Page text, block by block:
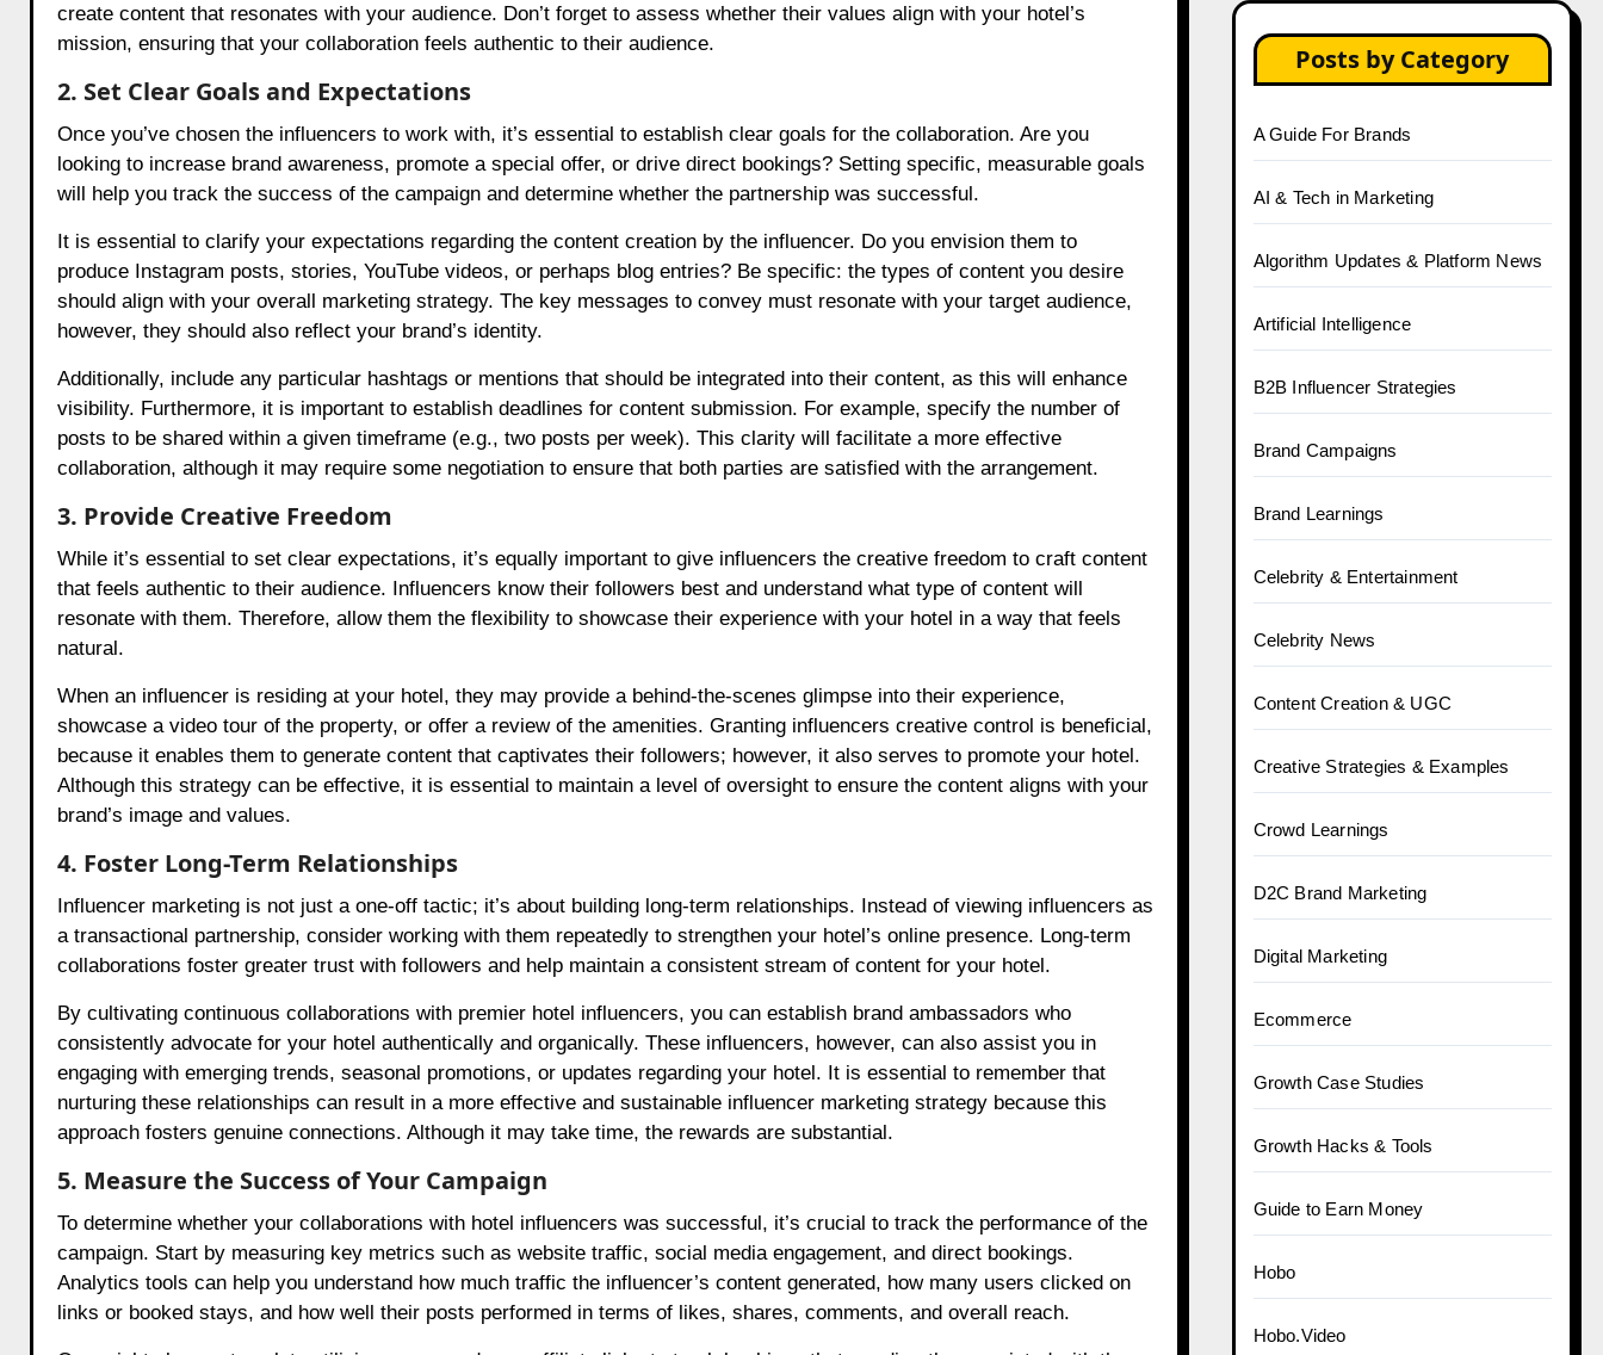
create content that resonates with your audience. Don’t forget to assess whether their values align with your hotel’s
mission, ensuring that your collaboration feels authentic to their audience.
2. Set Clear Goals and Expectations
Once you’ve chosen the influencers to work with, it’s essential to establish clear goals for the collaboration. Are you
looking to increase brand awareness, promote a special offer, or drive direct bookings? Setting specific, measurable goals
will help you track the success of the campaign and determine whether the partnership was successful.
It is essential to clarify your expectations regarding the content creation by the influencer. Do you envision them to
produce Instagram posts, stories, YouTube videos, or perhaps blog entries? Be specific: the types of content you desire
should align with your overall marketing strategy. The key messages to convey must resonate with your target audience,
however, they should also reflect your brand’s identity.
Additionally, include any particular hashtags or mentions that should be integrated into their content, as this will enhance
visibility. Furthermore, it is important to establish deadlines for content submission. For example, specify the number of
posts to be shared within a given timeframe (e.g., two posts per week). This clarity will facilitate a more effective
collaboration, although it may require some negotiation to ensure that both parties are satisfied with the arrangement.
3. Provide Creative Freedom
While it’s essential to set clear expectations, it’s equally important to give influencers the creative freedom to craft content
that feels authentic to their audience. Influencers know their followers best and understand what type of content will
resonate with them. Therefore, allow them the flexibility to showcase their experience with your hotel in a way that feels
natural.
When an influencer is residing at your hotel, they may provide a behind-the-scenes glimpse into their experience,
showcase a video tour of the property, or offer a review of the amenities. Granting influencers creative control is beneficial,
because it enables them to generate content that captivates their followers; however, it also serves to promote your hotel.
Although this strategy can be effective, it is essential to maintain a level of oversight to ensure the content aligns with your
brand’s image and values.
4. Foster Long-Term Relationships
Influencer marketing is not just a one-off tactic; it’s about building long-term relationships. Instead of viewing influencers as
a transactional partnership, consider working with them repeatedly to strengthen your hotel’s online presence. Long-term
collaborations foster greater trust with followers and help maintain a consistent stream of content for your hotel.
By cultivating continuous collaborations with premier hotel influencers, you can establish brand ambassadors who
consistently advocate for your hotel authentically and organically. These influencers, however, can also assist you in
engaging with emerging trends, seasonal promotions, or updates regarding your hotel. It is essential to remember that
nurturing these relationships can result in a more effective and sustainable influencer marketing strategy because this
approach fosters genuine connections. Although it may take time, the rewards are substantial.
5. Measure the Success of Your Campaign
To determine whether your collaborations with hotel influencers was successful, it’s crucial to track the performance of the
campaign. Start by measuring key metrics such as website traffic, social media engagement, and direct bookings.
Analytics tools can help you understand how much traffic the influencer’s content generated, how many users clicked on
links or booked stays, and how well their posts performed in terms of likes, shares, comments, and overall reach.
Posts by Category
A Guide For Brands
AI & Tech in Marketing
Algorithm Updates & Platform News
Artificial Intelligence
B2B Influencer Strategies
Brand Campaigns
Brand Learnings
Celebrity & Entertainment
Celebrity News
Content Creation & UGC
Creative Strategies & Examples
Crowd Learnings
D2C Brand Marketing
Digital Marketing
Ecommerce
Growth Case Studies
Growth Hacks & Tools
Guide to Earn Money
Hobo
Hobo.Video